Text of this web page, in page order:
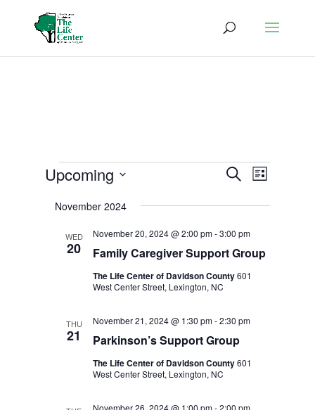
Events Events
and
Views
SearchEvent
Views
List
Upcoming
date.
November 2024
WED
20 Family Caregiver Support Group
November 20, 2024 @ 2:00 pm-3:00 pm
The Life Center of Davidson County601
West Center Street, Lexington, NC
THU
21 Parkinson’s Support Group
November 21, 2024 @ 1:30 pm-2:30 pm
The Life Center of Davidson County601
West Center Street, Lexington, NC
November 26, 2024 @ 1:00 pm-2:00 pm